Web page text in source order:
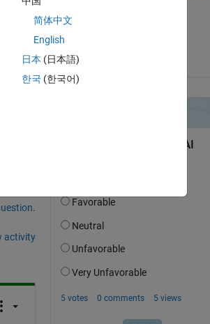
activity
简体中文
English
日本 (日本語)
한국 (한국어)